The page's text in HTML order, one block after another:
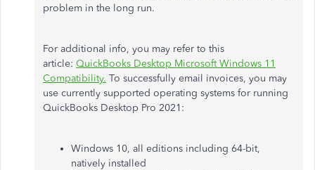
problem in the long run.
For additional info, you may refer to this
article: QuickBooks Desktop Microsoft Windows 11
Compatibility. To successfully email invoices, you may
use currently supported operating systems for running
QuickBooks Desktop Pro 2021:​​
Windows 10, all editions including 64-bit,
natively installed